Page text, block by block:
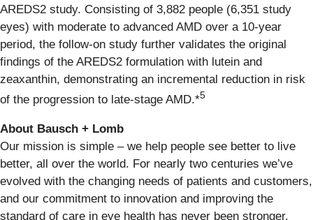
AREDS2 study. Consisting of 3,882 people (6,351 study
eyes) with moderate to advanced AMD over a 10-year
period, the follow-on study further validates the original
findings of the AREDS2 formulation with lutein and
zeaxanthin, demonstrating an incremental reduction in risk
of the progression to late-stage AMD.*5
About Bausch + Lomb
Our mission is simple – we help people see better to live
better, all over the world. For nearly two centuries we’ve
evolved with the changing needs of patients and customers,
and our commitment to innovation and improving the
standard of care in eye health has never been stronger.